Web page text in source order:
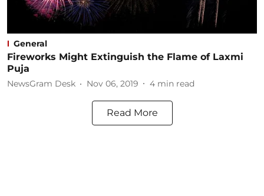
General
Fireworks Might Extinguish the Flame of Laxmi
Puja
NewsGram Desk Nov 06, 2019 4 min read
Read More